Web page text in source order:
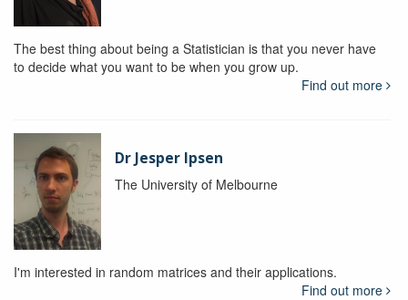
The best thing about being a Statistician is that you never have
to decide what you want to be when you grow up.
Find out more
Dr Jesper Ipsen
The University of Melbourne
I'm interested in random matrices and their applications.
Find out more